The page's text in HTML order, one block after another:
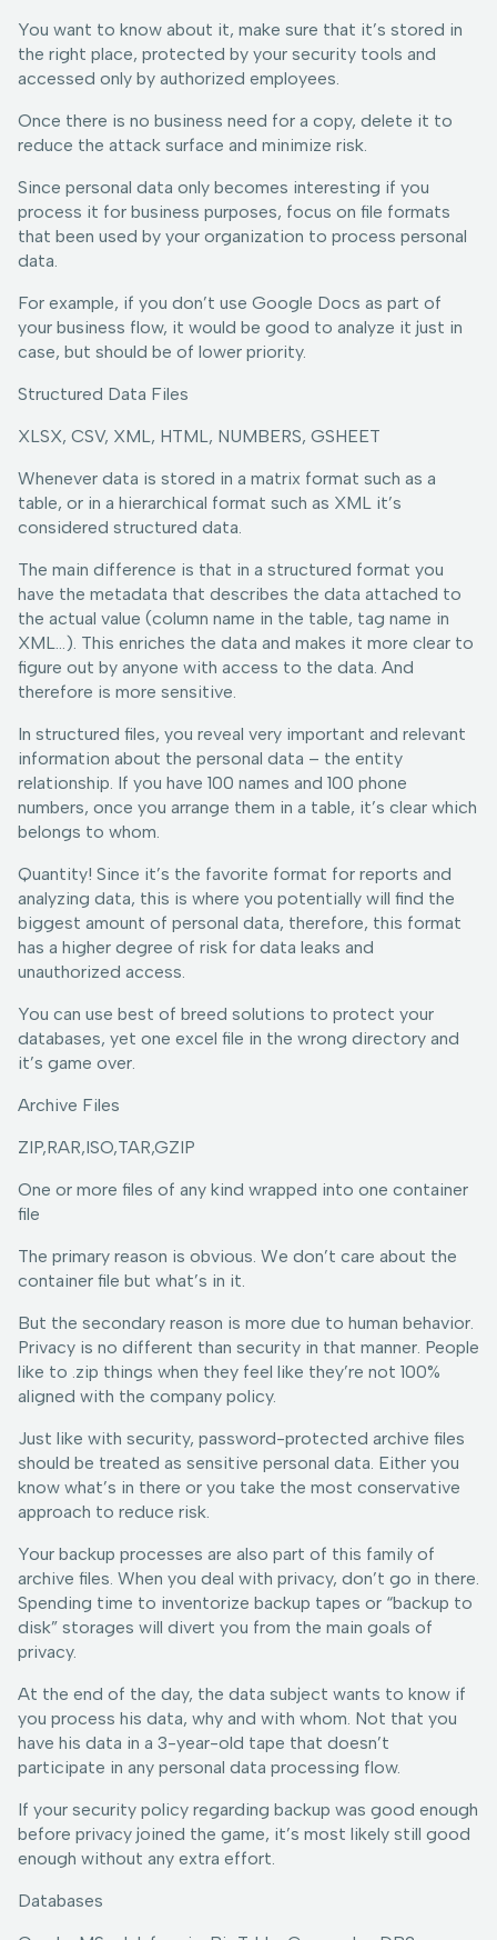
You want to know about it, make sure that it’s stored in
the right place, protected by your security tools and
accessed only by authorized employees.
Once there is no business need for a copy, delete it to
reduce the attack surface and minimize risk.
Since personal data only becomes interesting if you
process it for business purposes, focus on file formats
that been used by your organization to process personal
data.
For example, if you don’t use Google Docs as part of
your business flow, it would be good to analyze it just in
case, but should be of lower priority.
Structured Data Files
XLSX, CSV, XML, HTML, NUMBERS, GSHEET
Whenever data is stored in a matrix format such as a
table, or in a hierarchical format such as XML it’s
considered structured data.
The main difference is that in a structured format you
have the metadata that describes the data attached to
the actual value (column name in the table, tag name in
XML…). This enriches the data and makes it more clear to
figure out by anyone with access to the data. And
therefore is more sensitive.
In structured files, you reveal very important and relevant
information about the personal data – the entity
relationship. If you have 100 names and 100 phone
numbers, once you arrange them in a table, it’s clear which
belongs to whom.
Quantity! Since it’s the favorite format for reports and
analyzing data, this is where you potentially will find the
biggest amount of personal data, therefore, this format
has a higher degree of risk for data leaks and
unauthorized access.
You can use best of breed solutions to protect your
databases, yet one excel file in the wrong directory and
it’s game over.
Archive Files
ZIP,RAR,ISO,TAR,GZIP
One or more files of any kind wrapped into one container
file
The primary reason is obvious. We don’t care about the
container file but what’s in it.
But the secondary reason is more due to human behavior.
Privacy is no different than security in that manner. People
like to .zip things when they feel like they’re not 100%
aligned with the company policy.
Just like with security, password-protected archive files
should be treated as sensitive personal data. Either you
know what’s in there or you take the most conservative
approach to reduce risk.
Your backup processes are also part of this family of
archive files. When you deal with privacy, don’t go in there.
Spending time to inventorize backup tapes or “backup to
disk” storages will divert you from the main goals of
privacy.
At the end of the day, the data subject wants to know if
you process his data, why and with whom. Not that you
have his data in a 3-year-old tape that doesn’t
participate in any personal data processing flow.
If your security policy regarding backup was good enough
before privacy joined the game, it’s most likely still good
enough without any extra effort.
Databases